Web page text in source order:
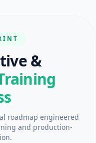
&
roadmap engineered
and production-